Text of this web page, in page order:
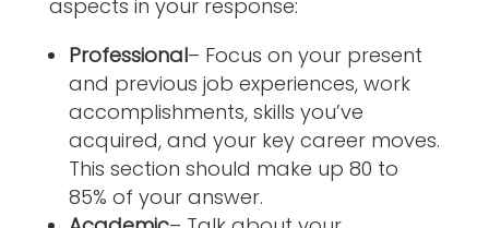
aspects in your response:
Professional– Focus on your present
and previous job experiences, work
accomplishments, skills you’ve
acquired, and your key career moves.
This section should make up 80 to
85% of your answer.